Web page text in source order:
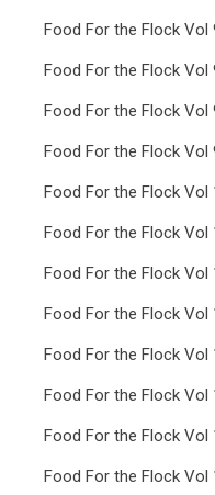
Food For the Flock Vol
Food For the Flock Vol
Food For the Flock Vol
Food For the Flock Vol
Food For the Flock Vol
Food For the Flock Vol
Food For the Flock Vol
Food For the Flock Vol
Food For the Flock Vol
Food For the Flock Vol
Food For the Flock Vol
Food For the Flock Vol